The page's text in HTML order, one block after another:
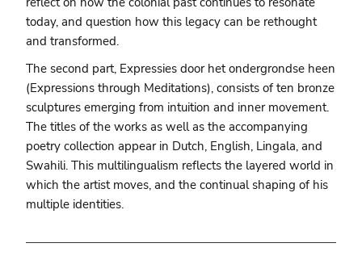
today, and question how this legacy can be rethought
and transformed.
The second part, Expressies door het ondergrondse heen
(Expressions through Meditations), consists of ten bronze
sculptures emerging from intuition and inner movement.
The titles of the works as well as the accompanying
poetry collection appear in Dutch, English, Lingala, and
Swahili. This multilingualism reflects the layered world in
which the artist moves, and the continual shaping of his
multiple identities.